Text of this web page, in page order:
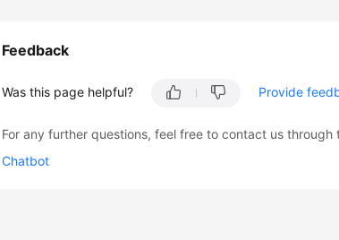
Feedback
Was this page helpful? Provide
For any further questions, feel free to contact us through
Chatbot